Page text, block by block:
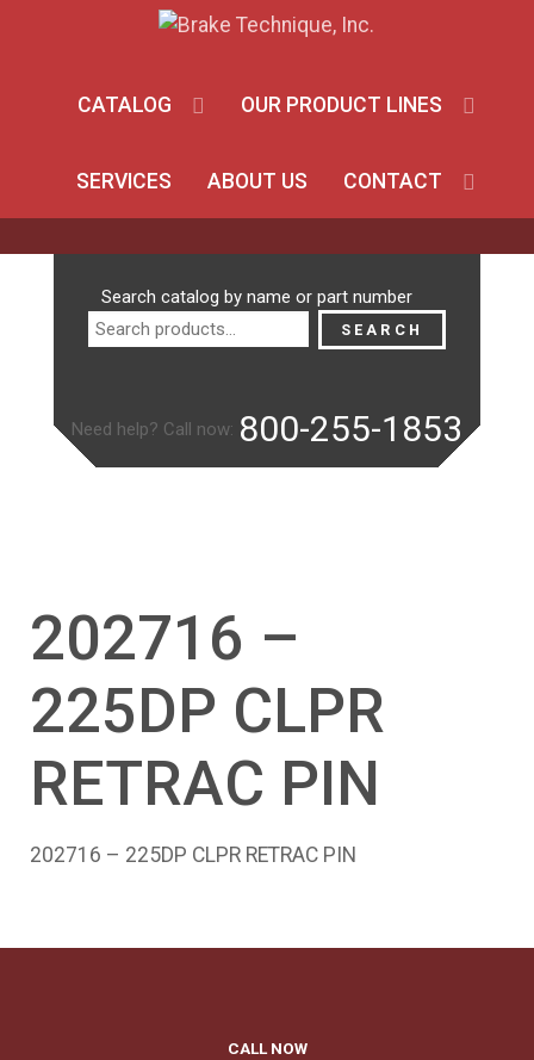
CATALOG OUR PRODUCT LINES
SERVICES ABOUT US CONTACT
Search catalog by name or part number
SEARCH
Need help? Call now: 800-255-1853
202716 –
225DP CLPR
RETRAC PIN
202716 – 225DP CLPR RETRAC PIN
CALL NOW